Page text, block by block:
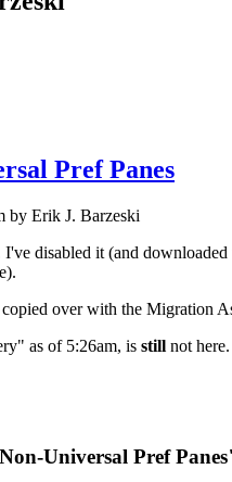
Pref Panes
by Erik J. Barzeski
disabled it (and
over with the Migration
as of 5:26am, is still not
Universal Pref